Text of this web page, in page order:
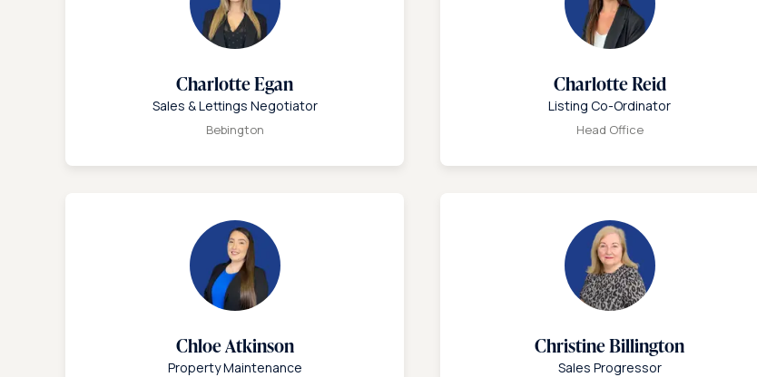
Charlotte Egan
Sales & Lettings Negotiator
Bebington
Charlotte Reid
Listing Co-Ordinator
Head Office
Chloe Atkinson
Property Maintenance
Christine Billington
Sales Progressor